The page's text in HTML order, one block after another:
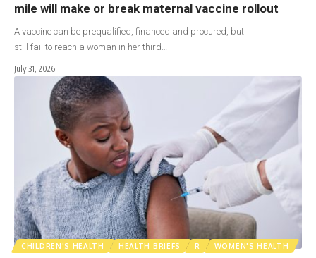
mile will make or break maternal vaccine rollout
A vaccine can be prequalified, financed and procured, but
still fail to reach a woman in her third…
July 31, 2026
CHILDREN'S HEALTH HEALTH BRIEFS R WOMEN'S HEALTH